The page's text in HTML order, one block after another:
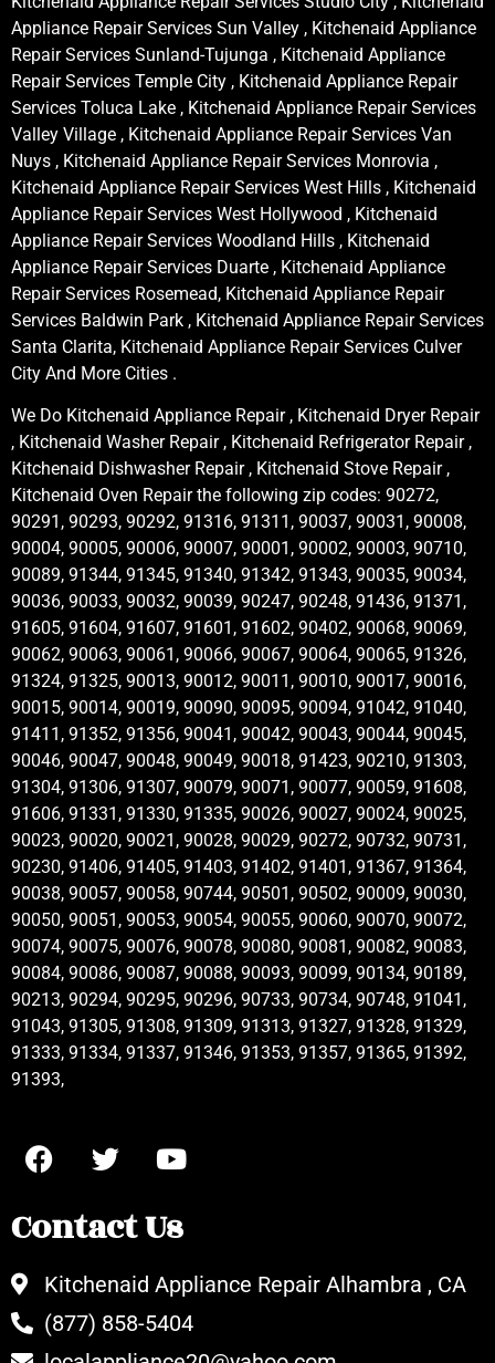
Appliance Repair Services Sun Valley , Kitchenaid Appliance
Repair Services Sunland-Tujunga , Kitchenaid Appliance
Repair Services Temple City , Kitchenaid Appliance Repair
Services Toluca Lake , Kitchenaid Appliance Repair Services
Valley Village , Kitchenaid Appliance Repair Services Van
Nuys , Kitchenaid Appliance Repair Services Monrovia ,
Kitchenaid Appliance Repair Services West Hills , Kitchenaid
Appliance Repair Services West Hollywood , Kitchenaid
Appliance Repair Services Woodland Hills , Kitchenaid
Appliance Repair Services Duarte , Kitchenaid Appliance
Repair Services Rosemead, Kitchenaid Appliance Repair
Services Baldwin Park , Kitchenaid Appliance Repair Services
Santa Clarita, Kitchenaid Appliance Repair Services Culver
City And More Cities .
We Do Kitchenaid Appliance Repair , Kitchenaid Dryer Repair
, Kitchenaid Washer Repair , Kitchenaid Refrigerator Repair ,
Kitchenaid Dishwasher Repair , Kitchenaid Stove Repair ,
Kitchenaid Oven Repair the following zip codes: 90272,
90291, 90293, 90292, 91316, 91311, 90037, 90031, 90008,
90004, 90005, 90006, 90007, 90001, 90002, 90003, 90710,
90089, 91344, 91345, 91340, 91342, 91343, 90035, 90034,
90036, 90033, 90032, 90039, 90247, 90248, 91436, 91371,
91605, 91604, 91607, 91601, 91602, 90402, 90068, 90069,
90062, 90063, 90061, 90066, 90067, 90064, 90065, 91326,
91324, 91325, 90013, 90012, 90011, 90010, 90017, 90016,
90015, 90014, 90019, 90090, 90095, 90094, 91042, 91040,
91411, 91352, 91356, 90041, 90042, 90043, 90044, 90045,
90046, 90047, 90048, 90049, 90018, 91423, 90210, 91303,
91304, 91306, 91307, 90079, 90071, 90077, 90059, 91608,
91606, 91331, 91330, 91335, 90026, 90027, 90024, 90025,
90023, 90020, 90021, 90028, 90029, 90272, 90732, 90731,
90230, 91406, 91405, 91403, 91402, 91401, 91367, 91364,
90038, 90057, 90058, 90744, 90501, 90502, 90009, 90030,
90050, 90051, 90053, 90054, 90055, 90060, 90070, 90072,
90074, 90075, 90076, 90078, 90080, 90081, 90082, 90083,
90084, 90086, 90087, 90088, 90093, 90099, 90134, 90189,
90213, 90294, 90295, 90296, 90733, 90734, 90748, 91041,
91043, 91305, 91308, 91309, 91313, 91327, 91328, 91329,
91333, 91334, 91337, 91346, 91353, 91357, 91365, 91392,
91393,
Contact Us
Kitchenaid Appliance Repair Alhambra , CA
(877) 858-5404